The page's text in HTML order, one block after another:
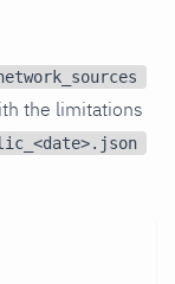
the limitations